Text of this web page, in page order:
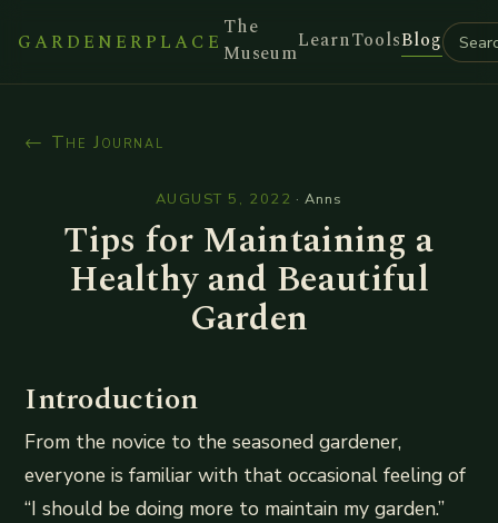
GARDENERPLACE
The
MuseumLearnToolsBlog
← The Journal
AUGUST 5, 2022 ·Anns
Tips for Maintaining a
Healthy and Beautiful
Garden
Introduction
From the novice to the seasoned gardener,
everyone is familiar with that occasional feeling of
“I should be doing more to maintain my garden.”